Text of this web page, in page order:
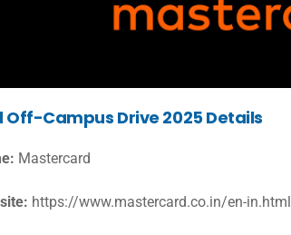
Campus Drive 2025 Details
Mastercard
https://www.mastercard.co.in/en-in.html